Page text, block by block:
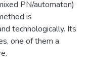
PN/automaton)
is
technologically. Its
one of them a